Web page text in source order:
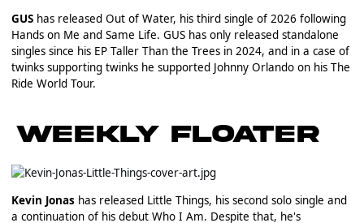
GUShas released Out of Water, his third single of 2026 following
Hands on Me and Same Life. GUS has only released standalone
singles since his EP Taller Than the Trees in 2024, and in a case of
twinks supporting twinks he supported Johnny Orlando on his The
Ride World Tour.
Kevin Jonashas released Little Things, his second solo single and
a continuation of his debut Who I Am. Despite that, he's